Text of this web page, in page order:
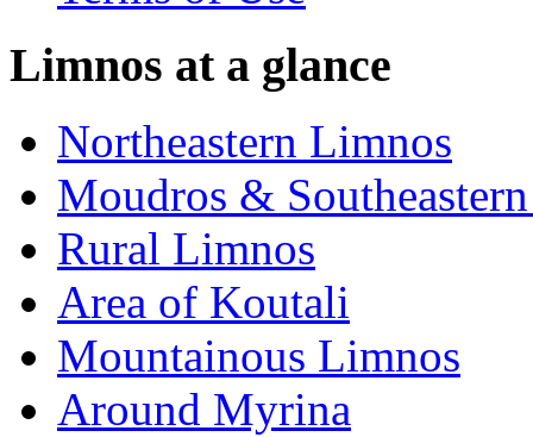
Limnos at a glance
Northeastern Limnos
Moudros &
Rural Limnos
Area of Koutali
Μountainous Limnos
Around Myrina